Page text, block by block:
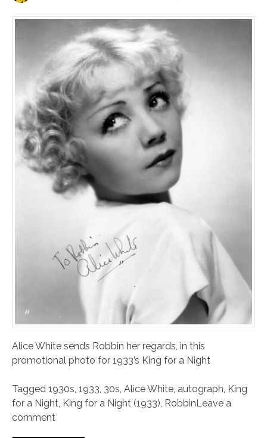
Alice White sends Robbin her regards, in this
promotional photo for 1933’s King for a Night
Tagged 1930s, 1933, 30s, Alice White, autograph, King
for a Night, King for a Night (1933), RobbinLeave a
comment